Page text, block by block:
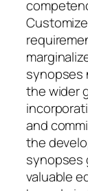
synopses
the wider
and
the
synopses
valuable